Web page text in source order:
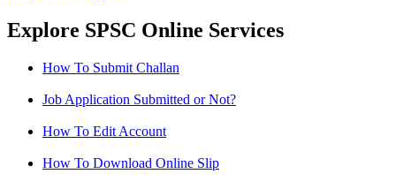
Explore SPSC Online Services
How To Submit Challan
Job Application Submitted or Not?
How To Edit Account
How To Download Online Slip